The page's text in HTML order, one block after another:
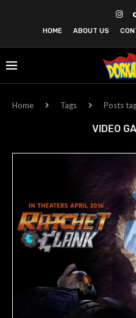
HOME ABOUT US
Home Tags Posts
VIDEO